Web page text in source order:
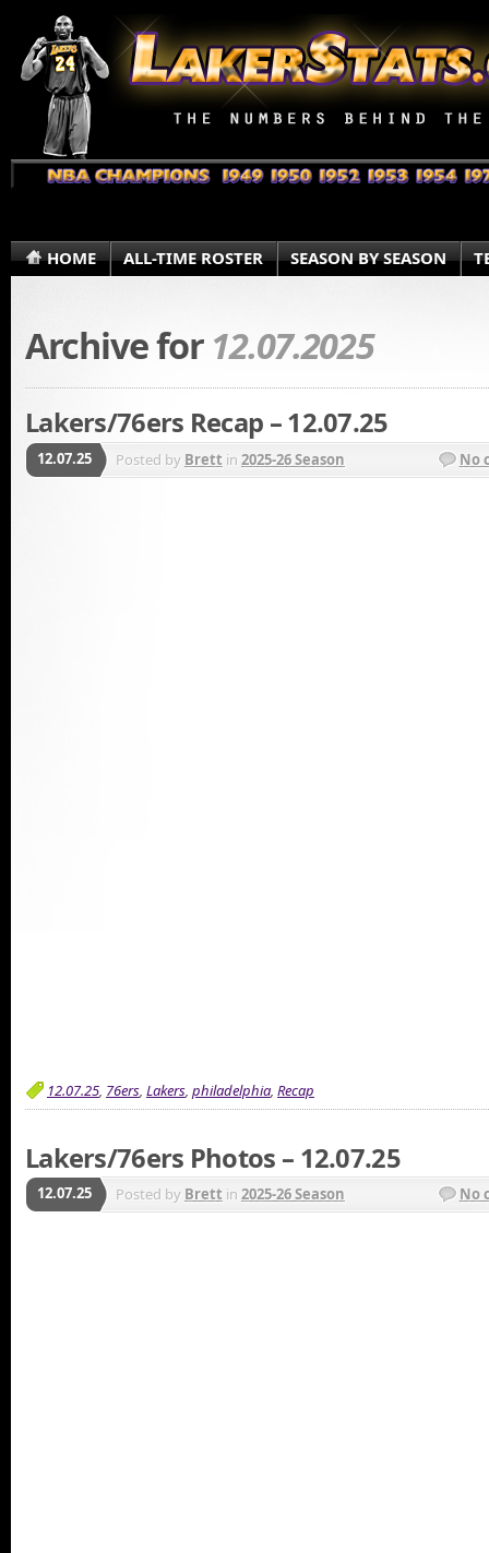
HOME ALL-TIME ROSTER SEASON BY SEASON
Archive for 12.07.2025
Lakers/76ers Recap – 12.07.25
12.07.25 Posted by Brett in 2025-26 Season No
12.07.25, 76ers, Lakers, philadelphia, Recap
Lakers/76ers Photos – 12.07.25
12.07.25 Posted by Brett in 2025-26 Season No